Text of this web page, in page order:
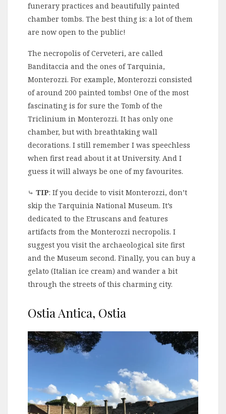
funerary practices and beautifully painted
chamber tombs. The best thing is: a lot of them
are now open to the public!
The necropolis of Cerveteri, are called
Banditaccia and the ones of Tarquinia,
Monterozzi. For example, Monterozzi consisted
of around 200 painted tombs! One of the most
fascinating is for sure the Tomb of the
Triclinium in Monterozzi. It has only one
chamber, but with breathtaking wall
decorations. I still remember I was speechless
when first read about it at University. And I
guess it will always be one of my favourites.
⤷ TIP: If you decide to visit Monterozzi, don’t
skip the Tarquinia National Museum. It’s
dedicated to the Etruscans and features
artifacts from the Monterozzi necropolis. I
suggest you visit the archaeological site first
and the Museum second. Finally, you can buy a
gelato (Italian ice cream) and wander a bit
through the streets of this charming city.
Ostia Antica, Ostia